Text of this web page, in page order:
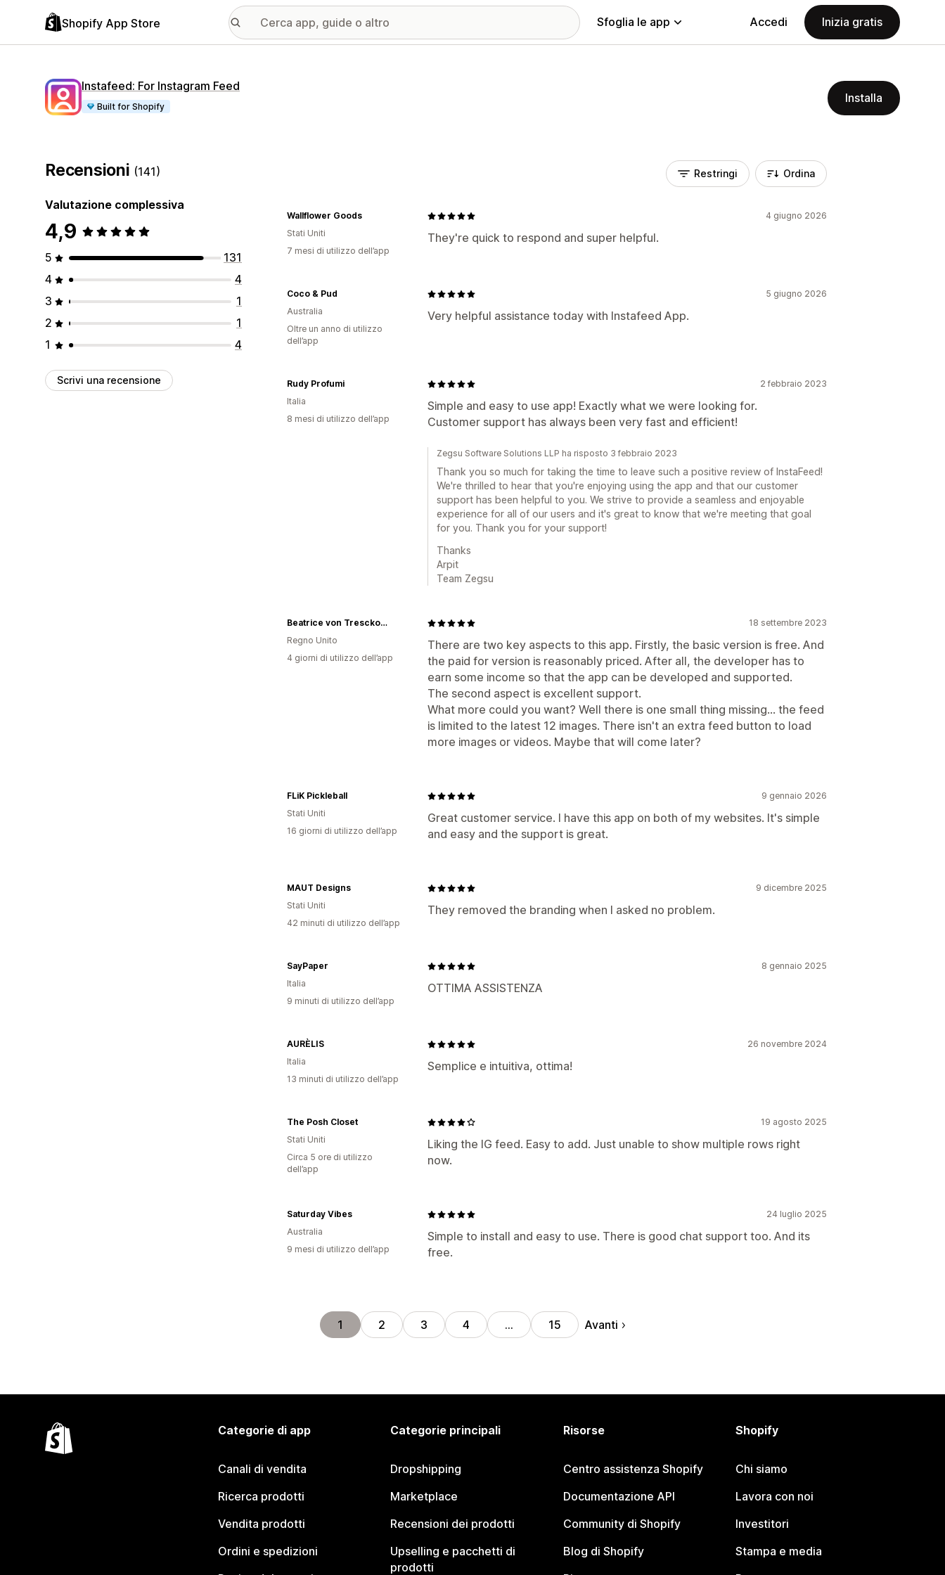
Shopify App Store Sfoglia le app Accedi Inizia gratis
Instafeed: For Instagram Feed
Built for Shopify
Installa
Recensioni (141)
Valutazione complessiva
4,9
5
131
4
4
3
1
2
1
1
4
Scrivi una recensione
Restringi Ordina
4 giugno 2026
They're quick to respond and super helpful.
Wallflower Goods
Stati Uniti
7 mesi di utilizzo dell’app
5 giugno 2026
Very helpful assistance today with Instafeed App.
Coco & Pud
Australia
Oltre un anno di utilizzo
dell’app
2 febbraio 2023
Simple and easy to use app! Exactly what we were looking for.
Customer support has always been very fast and efficient!
Rudy Profumi
Italia
8 mesi di utilizzo dell’app
Zegsu Software Solutions LLP ha risposto 3 febbraio 2023
Thank you so much for taking the time to leave such a positive review of InstaFeed!
We're thrilled to hear that you're enjoying using the app and that our customer
support has been helpful to you. We strive to provide a seamless and enjoyable
experience for all of our users and it's great to know that we're meeting that goal
for you. Thank you for your support!
Thanks
Arpit
Team Zegsu
18 settembre 2023
There are two key aspects to this app. Firstly, the basic version is free. And
the paid for version is reasonably priced. After all, the developer has to
earn some income so that the app can be developed and supported.
The second aspect is excellent support.
What more could you want? Well there is one small thing missing... the feed
is limited to the latest 12 images. There isn't an extra feed button to load
more images or videos. Maybe that will come later?
Beatrice von Tresckow Designs
Regno Unito
4 giorni di utilizzo dell’app
9 gennaio 2026
Great customer service. I have this app on both of my websites. It's simple
and easy and the support is great.
FLiK Pickleball
Stati Uniti
16 giorni di utilizzo dell’app
9 dicembre 2025
They removed the branding when I asked no problem.
MAUT Designs
Stati Uniti
42 minuti di utilizzo dell’app
8 gennaio 2025
OTTIMA ASSISTENZA
SayPaper
Italia
9 minuti di utilizzo dell’app
26 novembre 2024
Semplice e intuitiva, ottima!
AURÈLIS
Italia
13 minuti di utilizzo dell’app
19 agosto 2025
Liking the IG feed. Easy to add. Just unable to show multiple rows right
now.
The Posh Closet
Stati Uniti
Circa 5 ore di utilizzo
dell’app
24 luglio 2025
Simple to install and easy to use. There is good chat support too. And its
free.
Saturday Vibes
Australia
9 mesi di utilizzo dell’app
1 2 3 4 … 15 Avanti
Categorie di app
Canali di vendita
Ricerca prodotti
Vendita prodotti
Ordini e spedizioni
Categorie principali
Dropshipping
Marketplace
Recensioni dei prodotti
Upselling e pacchetti di
prodotti
Risorse
Centro assistenza Shopify
Documentazione API
Community di Shopify
Blog di Shopify
Shopify
Chi siamo
Lavora con noi
Investitori
Stampa e media